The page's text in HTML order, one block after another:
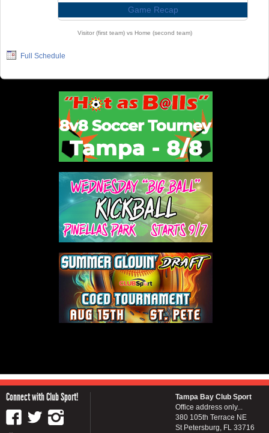
Game Recap
Visitor (first team) vs Home (second team)
Full Schedule
Connect with Club Sport!
Tampa Bay Club Sport
Office address only...
380 105th Terrace NE
St Petersburg, FL 33716